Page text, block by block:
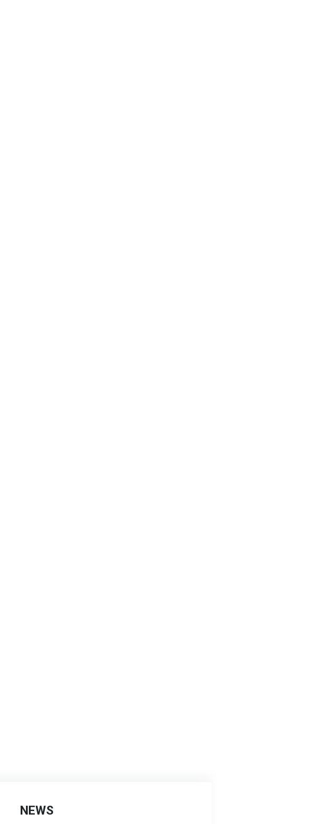
NEWS